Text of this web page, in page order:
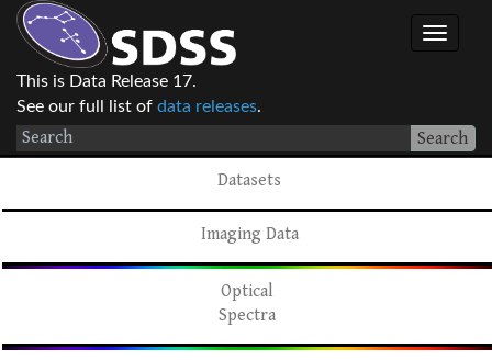
This is Data Release 17.
See our full list of data releases.
Search
Datasets
Imaging Data
Optical
Spectra